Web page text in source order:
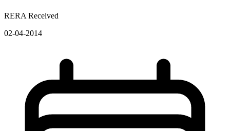
RERA Received
02-04-2014